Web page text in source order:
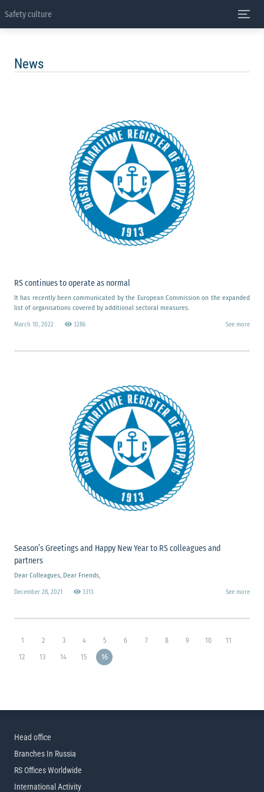
Safety culture
News
RS continues to operate as normal
It has recently been communicated by the European Commission on the expanded
list of organisations covered by additional sectoral measures.
March 10, 2022 3286 See more
Season’s Greetings and Happy New Year to RS colleagues and
partners
Dear Colleagues, Dear Friends,
December 28, 2021 3313 See more
1 2 3 4 5 6 7 8 9 10
11
12
13 14 15 16
Head office
Branches In Russia
RS Offices Worldwide
International Activity